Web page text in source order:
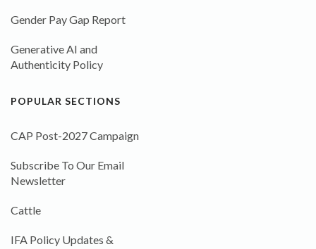
Gender Pay Gap Report
Generative AI and
Authenticity Policy
POPULAR SECTIONS
CAP Post-2027 Campaign
Subscribe To Our Email
Newsletter
Cattle
IFA Policy Updates &